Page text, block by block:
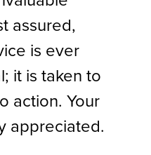
assured,
is ever
it is taken to
action. Your
appreciated.